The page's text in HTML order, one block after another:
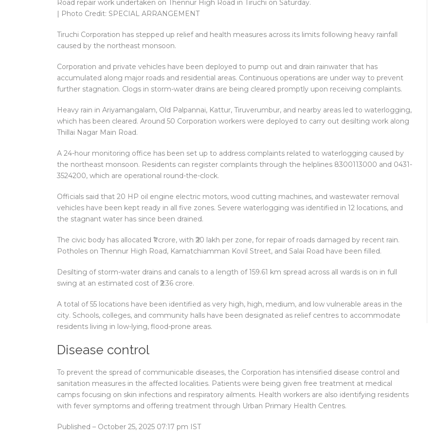
Road repair work undertaken on Thennur High Road in Tiruchi on Saturday.
| Photo Credit: SPECIAL ARRANGEMENT
Tiruchi Corporation has stepped up relief and health measures across its limits following heavy rainfall
caused by the northeast monsoon.
Corporation and private vehicles have been deployed to pump out and drain rainwater that has
accumulated along major roads and residential areas. Continuous operations are under way to prevent
further stagnation. Clogs in storm-water drains are being cleared promptly upon receiving complaints.
Heavy rain in Ariyamangalam, Old Palpannai, Kattur, Tiruverumbur, and nearby areas led to waterlogging,
which has been cleared. Around 50 Corporation workers were deployed to carry out desilting work along
Thillai Nagar Main Road.
A 24-hour monitoring office has been set up to address complaints related to waterlogging caused by
the northeast monsoon. Residents can register complaints through the helplines 8300113000 and 0431-
3524200, which are operational round-the-clock.
Officials said that 20 HP oil engine electric motors, wood cutting machines, and wastewater removal
vehicles have been kept ready in all five zones. Severe waterlogging was identified in 12 locations, and
the stagnant water has since been drained.
The civic body has allocated ₹1 crore, with ₹20 lakh per zone, for repair of roads damaged by recent rain.
Potholes on Thennur High Road, Kamatchiamman Kovil Street, and Salai Road have been filled.
Desilting of storm-water drains and canals to a length of 159.61 km spread across all wards is on in full
swing at an estimated cost of ₹2.36 crore.
A total of 55 locations have been identified as very high, high, medium, and low vulnerable areas in the
city. Schools, colleges, and community halls have been designated as relief centres to accommodate
residents living in low-lying, flood-prone areas.
Disease control
To prevent the spread of communicable diseases, the Corporation has intensified disease control and
sanitation measures in the affected localities. Patients were being given free treatment at medical
camps focusing on skin infections and respiratory ailments. Health workers are also identifying residents
with fever symptoms and offering treatment through Urban Primary Health Centres.
Published – October 25, 2025 07:17 pm IST